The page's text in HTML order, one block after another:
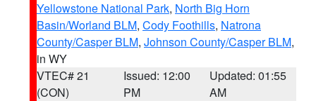
Yellowstone National Park, North Big Horn
Basin/Worland BLM, Cody Foothills, Natrona
County/Casper BLM, Johnson County/Casper BLM,
in WY
VTEC# 21
(CON)
Issued: 12:00
PM
Updated: 01:55
AM